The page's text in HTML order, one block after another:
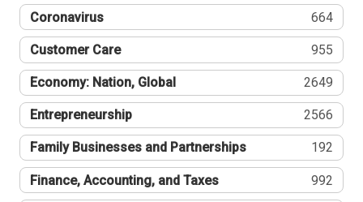
Coronavirus 664
Customer Care 955
Economy: Nation, Global 2649
Entrepreneurship 2566
Family Businesses and Partnerships 192
Finance, Accounting, and Taxes 992